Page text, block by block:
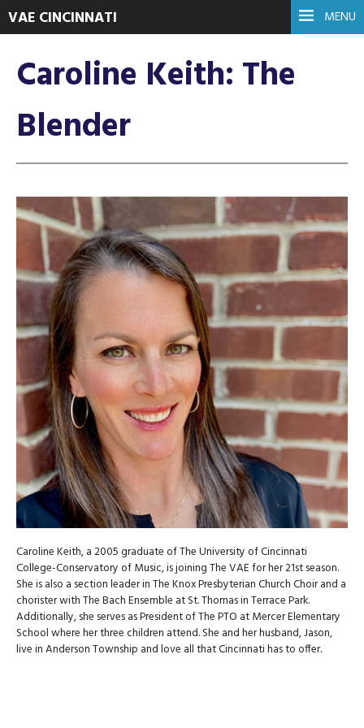
MENU
VAE CINCINNATI
Caroline Keith: The
Blender
Caroline Keith, a 2005 graduate of The University of Cincinnati
College-Conservatory of Music, is joining The VAE for her 21st season.
She is also a section leader in The Knox Presbyterian Church Choir and a
chorister with The Bach Ensemble at St. Thomas in Terrace Park.
Additionally, she serves as President of The PTO at Mercer Elementary
School where her three children attend. She and her husband, Jason,
live in Anderson Township and love all that Cincinnati has to offer.